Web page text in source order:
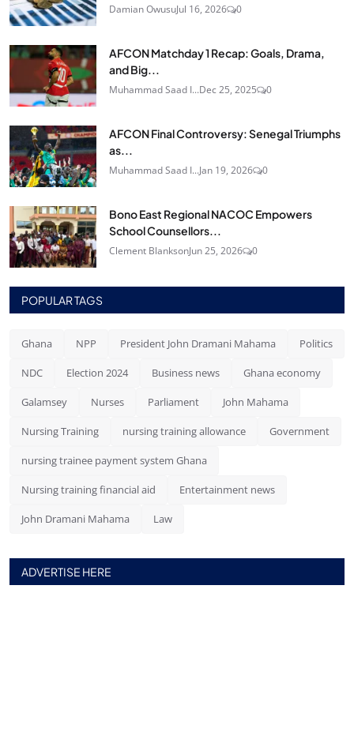
Damian OwusuJul 16, 2026 0
AFCON Matchday 1 Recap: Goals, Drama,
and Big...
Muhammad Saad I...Dec 25, 2025 0
AFCON Final Controversy: Senegal Triumphs
as...
Muhammad Saad I...Jan 19, 2026 0
Bono East Regional NACOC Empowers
School Counsellors...
Clement BlanksonJun 25, 2026 0
POPULAR TAGS
Ghana NPP President John Dramani Mahama Politics
NDC Election 2024 Business news Ghana economy
Galamsey Nurses Parliament John Mahama
Nursing Training nursing training allowance Government
nursing trainee payment system Ghana
Nursing training financial aid Entertainment news
John Dramani Mahama Law
ADVERTISE HERE